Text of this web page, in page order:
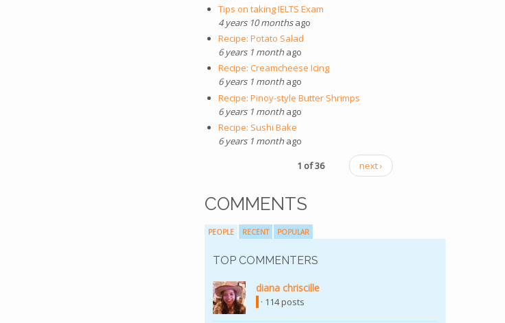
Tips on taking IELTS Exam
4 years 10 monthsago
Recipe: Potato Salad
6 years 1 monthago
Recipe: Creamcheese Icing
6 years 1 monthago
Recipe: Pinoy-style Butter Shrimps
6 years 1 monthago
Recipe: Sushi Bake
6 years 1 monthago
1 of 36
next ›
COMMENTS
PEOPLE RECENT POPULAR
TOP COMMENTERS
diana chriscille
· 114 posts